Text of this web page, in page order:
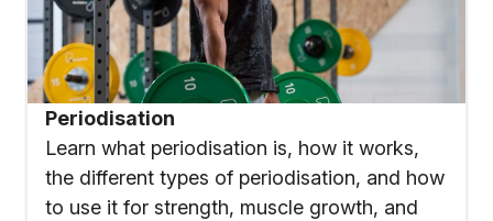
Periodisation
Learn what periodisation is, how it works,
the different types of periodisation, and how
to use it for strength, muscle growth, and